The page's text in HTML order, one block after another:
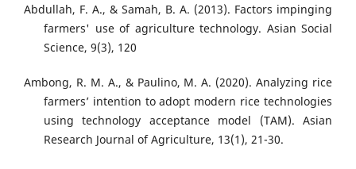
Abdullah, F. A., & Samah, B. A. (2013). Factors impinging
farmers' use of agriculture technology. Asian Social
Science, 9(3), 120
Ambong, R. M. A., & Paulino, M. A. (2020). Analyzing rice
farmers’ intention to adopt modern rice technologies
using technology acceptance model (TAM). Asian
Research Journal of Agriculture, 13(1), 21-30.